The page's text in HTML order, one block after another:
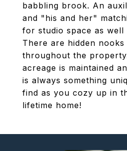
babbling brook. An
and "his and her"
for studio space as well
There are hidden
throughout the
acreage is maintained
is always something
find as you cozy up in
lifetime home!